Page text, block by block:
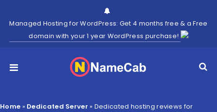
Managed Hosting for WordPress: Get 4 months free & a Free
domain with your 1 year WordPress purchase!
Home » Dedicated Server » Dedicated hosting reviews for